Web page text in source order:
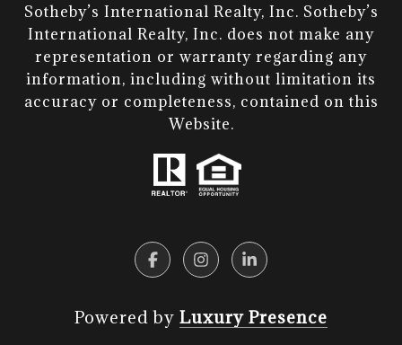
Sotheby’s International Realty, Inc. Sotheby’s
International Realty, Inc. does not make any
representation or warranty regarding any
information, including without limitation its
accuracy or completeness, contained on this
Website.​​​​​​​
Powered by Luxury Presence